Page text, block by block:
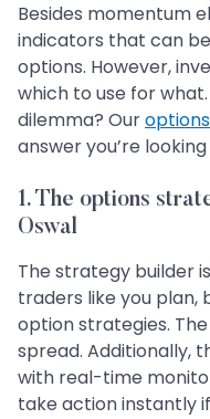
Besides momentum
indicators that can
options. However,
which to use for
dilemma? Our
answer you’re
1. The options
Oswal
The strategy builder
traders like you plan,
option strategies.
spread. Additionally,
with real-time
take action instantly